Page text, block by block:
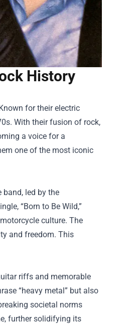
History
for their electric
With their fusion of rock,
a voice for a
one of the most iconic
led by the
“Born to Be Wild,”
culture. The
and freedom. This
riffs and memorable
“heavy metal” but also
societal norms
further solidifying its